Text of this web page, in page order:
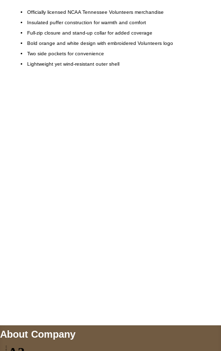
Officially licensed NCAA Tennessee Volunteers merchandise
Insulated puffer construction for warmth and comfort
Full-zip closure and stand-up collar for added coverage
Bold orange and white design with embroidered Volunteers logo
Two side pockets for convenience
Lightweight yet wind-resistant outer shell
About Company